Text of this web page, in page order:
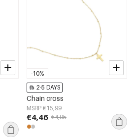
-10%
2-5 DAYS
Chain cross
MSRP €15,99
€4,46 €4,95